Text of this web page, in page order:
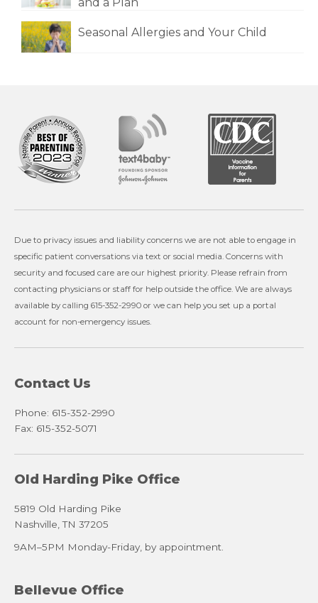
Seasonal Allergies and Your Child
Due to privacy issues and liability concerns we are not able to engage in
specific patient conversations via text or social media. Concerns with
security and focused care are our highest priority. Please refrain from
contacting physicians or staff for help outside the office. We are always
available by calling 615-352-2990 or we can help you set up a portal
account for non-emergency issues.
Contact Us
Phone: 615-352-2990
Fax: 615-352-5071
Old Harding Pike Office
5819 Old Harding Pike
Nashville, TN 37205
9AM–5PM Monday-Friday, by appointment.
Bellevue Office